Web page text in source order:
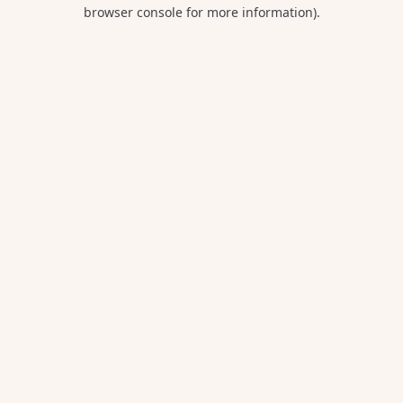
browser console for more information).